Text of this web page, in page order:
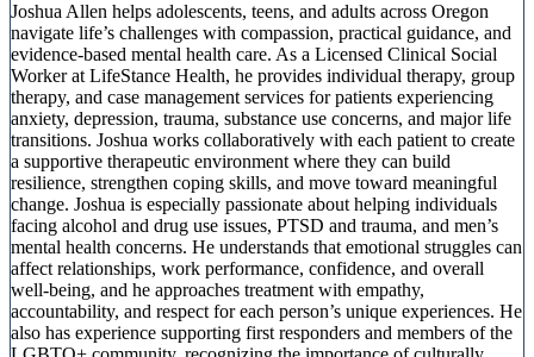
Joshua Allen helps adolescents, teens, and adults across Oregon
navigate life’s challenges with compassion, practical guidance, and
evidence-based mental health care. As a Licensed Clinical Social
Worker at LifeStance Health, he provides individual therapy, group
therapy, and case management services for patients experiencing
anxiety, depression, trauma, substance use concerns, and major life
transitions. Joshua works collaboratively with each patient to create
a supportive therapeutic environment where they can build
resilience, strengthen coping skills, and move toward meaningful
change. Joshua is especially passionate about helping individuals
facing alcohol and drug use issues, PTSD and trauma, and men’s
mental health concerns. He understands that emotional struggles can
affect relationships, work performance, confidence, and overall
well-being, and he approaches treatment with empathy,
accountability, and respect for each person’s unique experiences. He
also has experience supporting first responders and members of the